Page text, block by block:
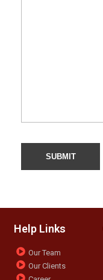
Help Links
Our Team
Our Clients